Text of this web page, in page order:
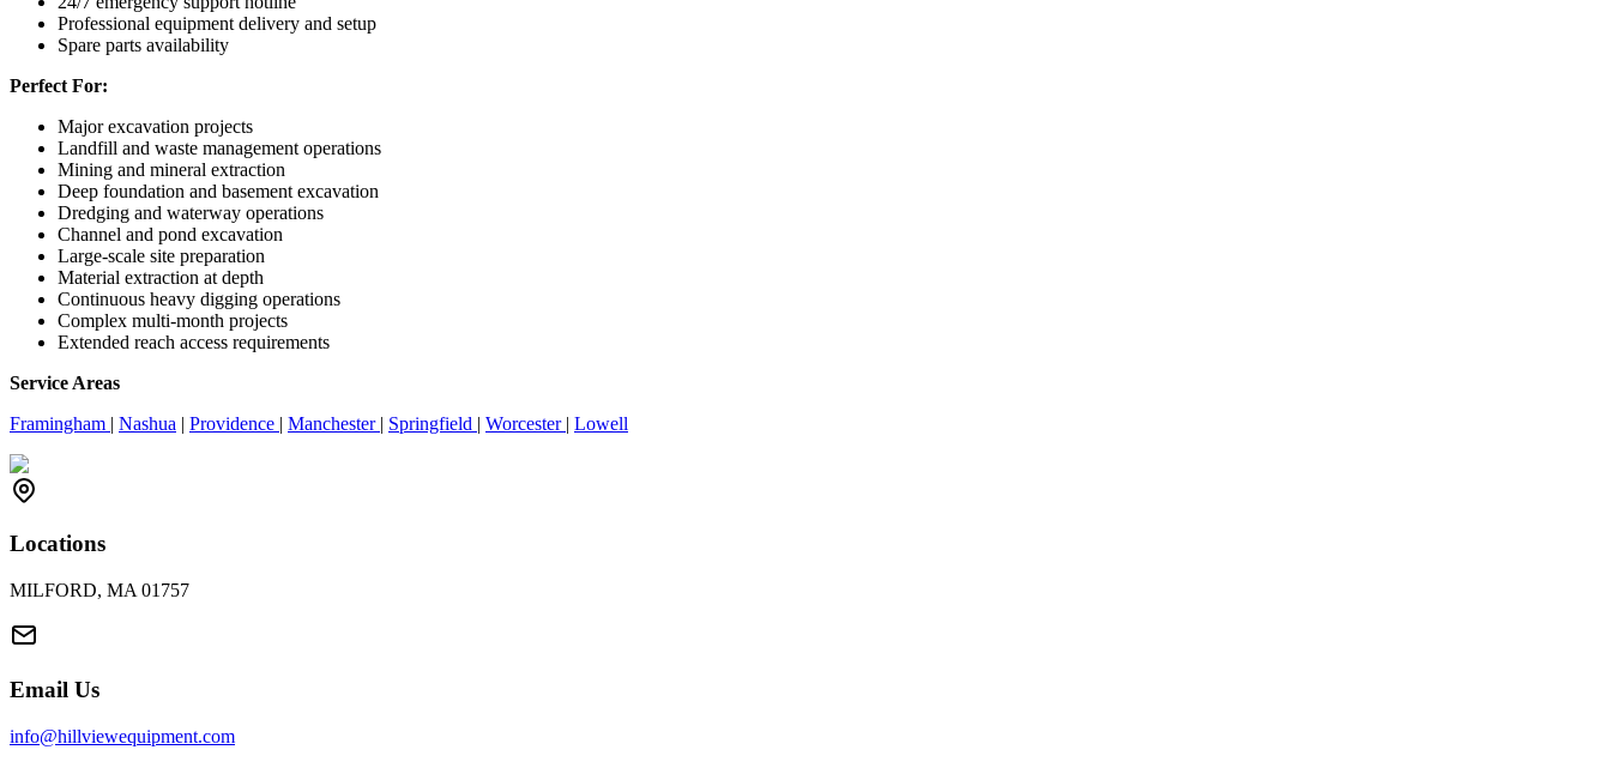
Professional equipment delivery and setup
Spare parts availability
Perfect For:
Major excavation projects
Landfill and waste management operations
Mining and mineral extraction
Deep foundation and basement excavation
Dredging and waterway operations
Channel and pond excavation
Large-scale site preparation
Material extraction at depth
Continuous heavy digging operations
Complex multi-month projects
Extended reach access requirements
Service Areas
Framingham | Nashua | Providence | Manchester | Springfield | Worcester | Lowell
Locations
MILFORD, MA 01757
Email Us
info@hillviewequipment.com